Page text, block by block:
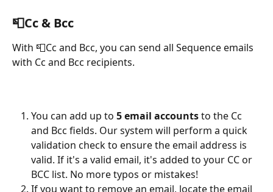
📮Cc & Bcc
With 📮Cc and Bcc, you can send all Sequence emails
with Cc and Bcc recipients.
You can add up to 5 email accounts to the Cc
and Bcc fields. Our system will perform a quick
validation check to ensure the email address is
valid. If it's a valid email, it's added to your CC or
BCC list. No more typos or mistakes!
If you want to remove an email, locate the email